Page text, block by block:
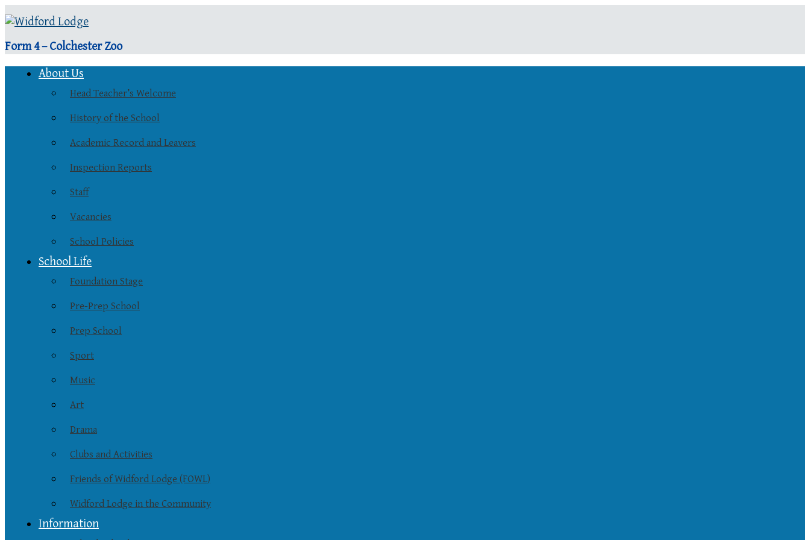
Form 4 – Colchester Zoo
About Us
Head Teacher’s Welcome
History of the School
Academic Record and Leavers
Inspection Reports
Staff
Vacancies
School Policies
School Life
Foundation Stage
Pre-Prep School
Prep School
Sport
Music
Art
Drama
Clubs and Activities
Friends of Widford Lodge (FOWL)
Widford Lodge in the Community
Information